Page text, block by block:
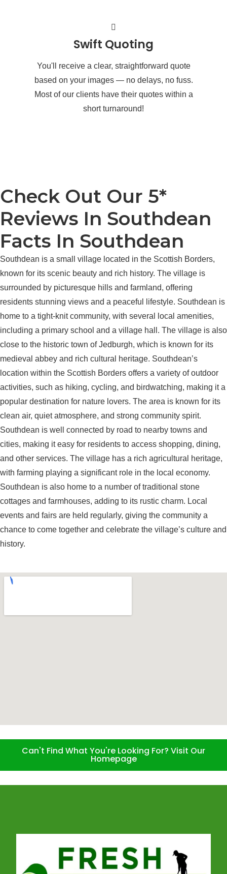
Swift Quoting
You'll receive a clear, straightforward quote
based on your images — no delays, no fuss.
Most of our clients have their quotes within a
short turnaround!
Check Out Our 5*
Reviews In Southdean
Facts In Southdean
Southdean is a small village located in the Scottish Borders,
known for its scenic beauty and rich history. The village is
surrounded by picturesque hills and farmland, offering
residents stunning views and a peaceful lifestyle. Southdean is
home to a tight-knit community, with several local amenities,
including a primary school and a village hall. The village is also
close to the historic town of Jedburgh, which is known for its
medieval abbey and rich cultural heritage. Southdean’s
location within the Scottish Borders offers a variety of outdoor
activities, such as hiking, cycling, and birdwatching, making it a
popular destination for nature lovers. The area is known for its
clean air, quiet atmosphere, and strong community spirit.
Southdean is well connected by road to nearby towns and
cities, making it easy for residents to access shopping, dining,
and other services. The village has a rich agricultural heritage,
with farming playing a significant role in the local economy.
Southdean is also home to a number of traditional stone
cottages and farmhouses, adding to its rustic charm. Local
events and fairs are held regularly, giving the community a
chance to come together and celebrate the village’s culture and
history.
Can't Find What You're Looking For? Visit Our
Homepage